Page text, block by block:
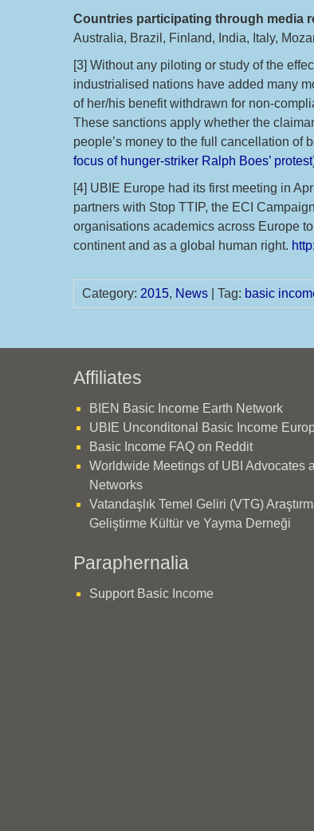
Countries participating through media
Australia, Brazil, Finland, India, Italy,
[3] Without any piloting or study of the
industrialised nations have added many
of her/his benefit withdrawn for non-
These sanctions apply whether the
people’s money to the full cancellation of
focus of hunger-striker Ralph Boes’ protest
[4] UBIE Europe had its first meeting in
partners with Stop TTIP, the ECI
organisations academics across Europe
continent and as a global human right.
Category: 2015, News | Tag: basic
Affiliates
BIEN Basic Income Earth Network
UBIE Unconditonal Basic Income
Basic Income FAQ on Reddit
Worldwide Meetings of UBI Advocates
Networks
Vatandaşlık Temel Geliri (VTG)
Geliştirme Kültür ve Yayma Derneği
Paraphernalia
Support Basic Income